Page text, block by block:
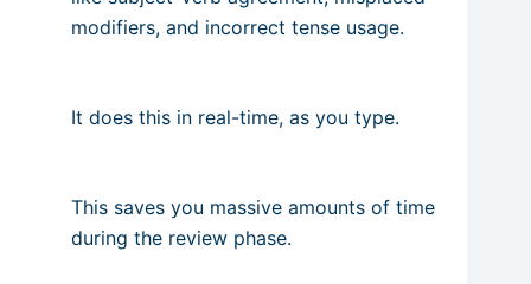
modifiers, and incorrect tense usage.
It does this in real-time, as you type.
This saves you massive amounts of time
during the review phase.